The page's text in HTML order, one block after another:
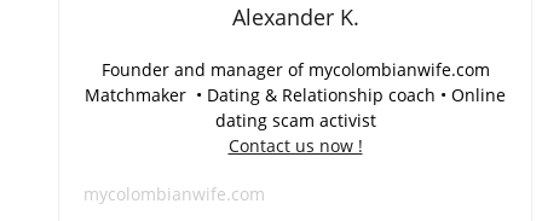
Alexander K.
Founder and manager of mycolombianwife.com
Matchmaker • Dating & Relationship coach • Online
dating scam activist
Contact us now !
mycolombianwife.com